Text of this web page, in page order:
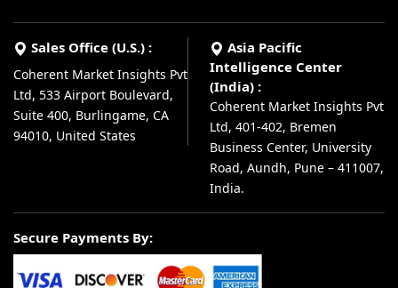
Sales Office (U.S.) :
Coherent Market Insights Pvt
Ltd, 533 Airport Boulevard,
Suite 400, Burlingame, CA
94010, United States
Asia Pacific
Intelligence Center
(India) :
Coherent Market Insights Pvt
Ltd, 401-402, Bremen
Business Center, University
Road, Aundh, Pune – 411007,
India.
Secure Payments By: